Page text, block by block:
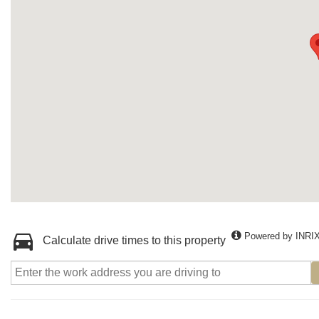
Calculate drive times to this property Powered by